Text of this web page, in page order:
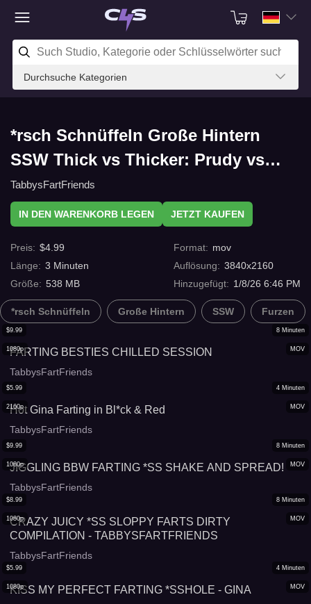
Durchsuche Kategorien
*rsch Schnüffeln Große Hintern
SSW Thick vs Thicker: Prudy vs
Gina Fart battle mit C4s.com
TabbysFartFriends
IN DEN WARENKORB LEGEN JETZT KAUFEN
Preis: $4.99
Länge: 3 Minuten
Größe: 538 MB
Format: mov
Auflösung: 3840x2160
Hinzugefügt: 1/8/26 6:46 PM
*rsch Schnüffeln Große Hintern SSW Furzen
MOV
1080p
$9.99 8 Minuten
FARTING BESTIES CHILLED SESSION
TabbysFartFriends
MOV
2160p
$5.99 4 Minuten
Hot Gina Farting in Bl*ck & Red
TabbysFartFriends
MOV
1080p
$9.99 8 Minuten
JIGGLING BBW FARTING *SS SHAKE AND SPREAD!
TabbysFartFriends
MOV
1080p
$8.99 8 Minuten
CRAZY JUICY *SS SLOPPY FARTS DIRTY
COMPILATION - TABBYSFARTFRIENDS
TabbysFartFriends
MOV
1080p
$5.99 4 Minuten
KISS MY PERFECT FARTING *SSHOLE - GINA